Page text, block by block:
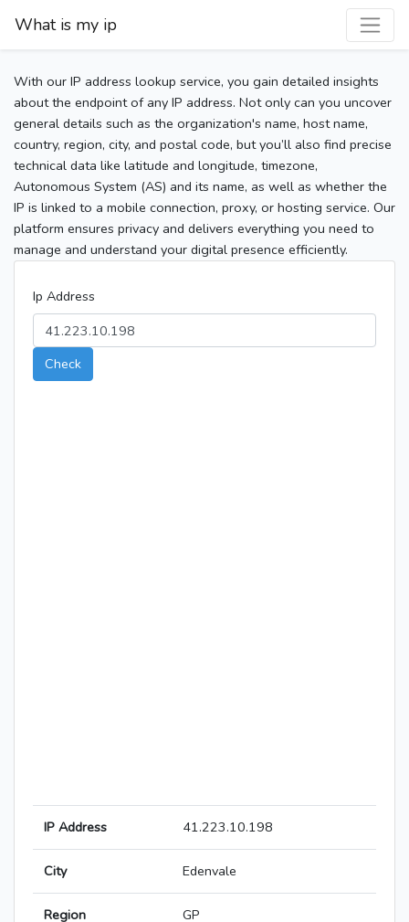
What is my ip
With our IP address lookup service, you gain detailed insights
about the endpoint of any IP address. Not only can you uncover
general details such as the organization's name, host name,
country, region, city, and postal code, but you’ll also find precise
technical data like latitude and longitude, timezone,
Autonomous System (AS) and its name, as well as whether the
IP is linked to a mobile connection, proxy, or hosting service. Our
platform ensures privacy and delivers everything you need to
manage and understand your digital presence efficiently.
Ip Address
Check
IP Address 41.223.10.198
City Edenvale
Region GP